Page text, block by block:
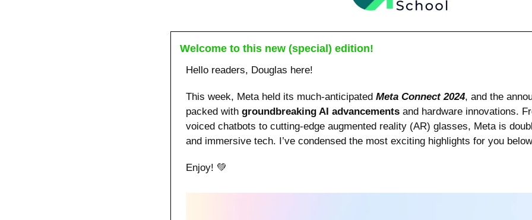
Welcome to this new (special) edition!
Hello readers, Douglas here!
This week, Meta held its much-anticipated Meta Connect 2024, and the
packed with groundbreaking AI advancements and hardware innovations.
voiced chatbots to cutting-edge augmented reality (AR) glasses, Meta is
and immersive tech. I’ve condensed the most exciting highlights for you
Enjoy! 💚